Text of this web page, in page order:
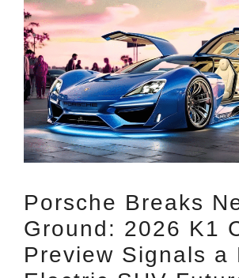
Porsche Breaks
Ground: 2026 K1
Preview Signals a